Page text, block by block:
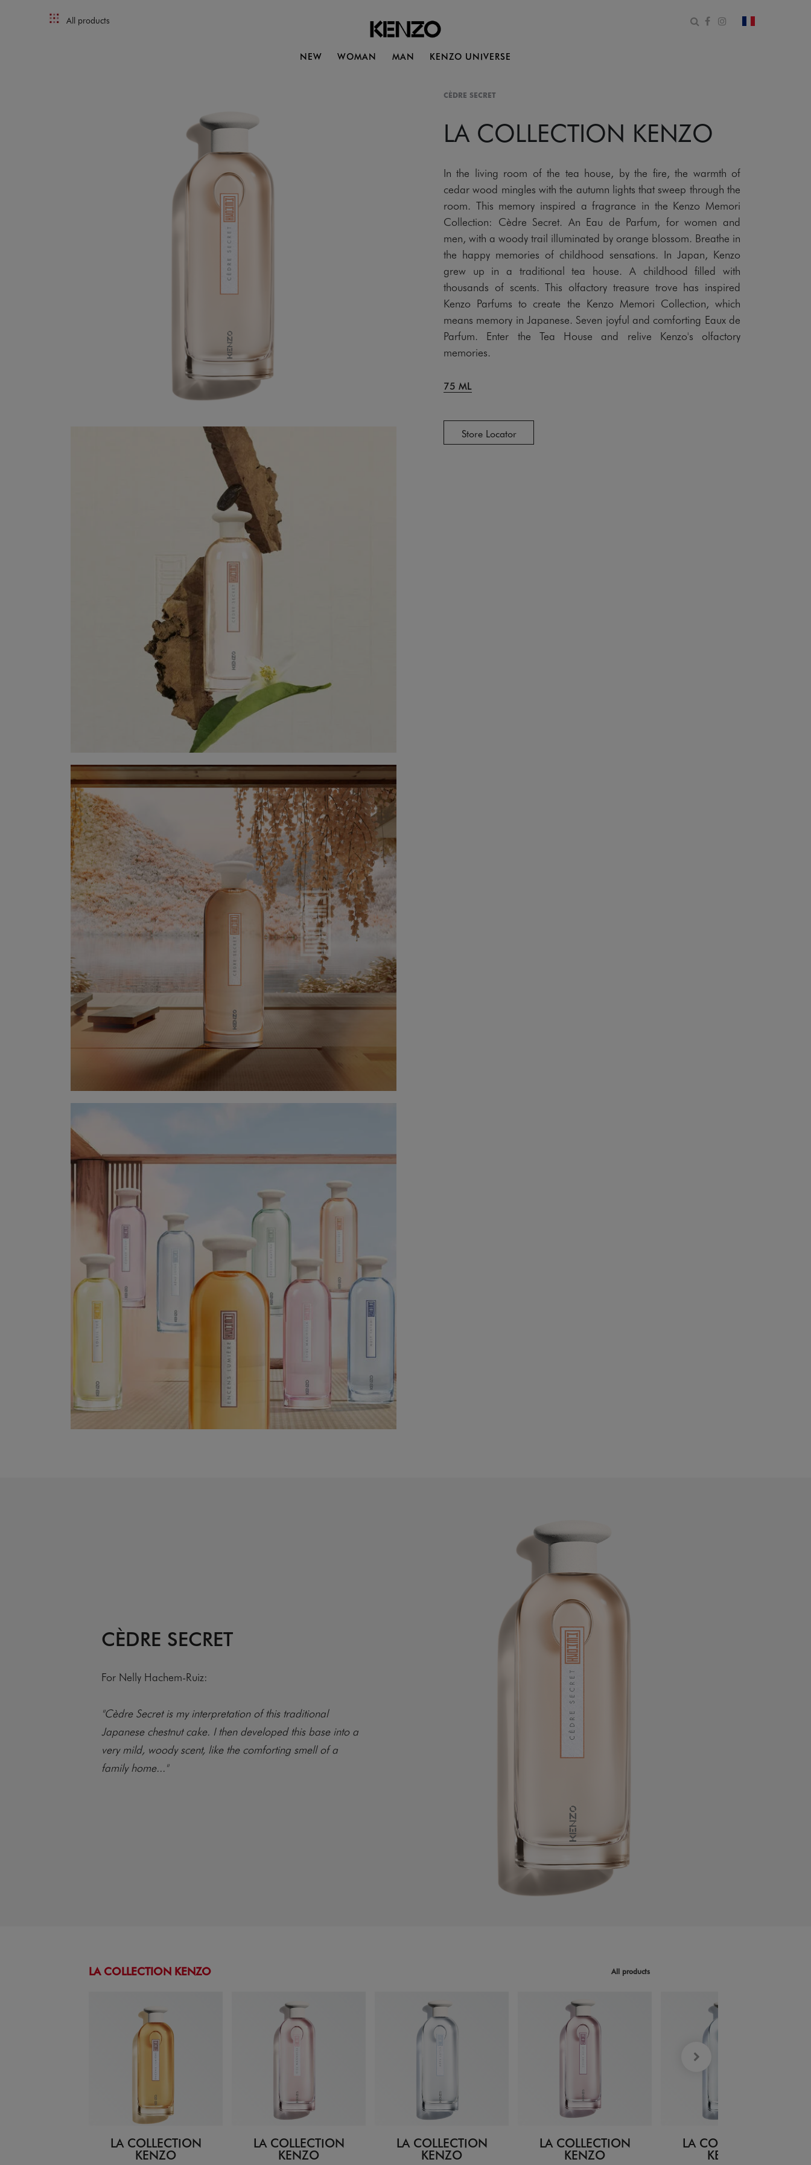
All products Open search form
Facebook
Instagram
change
NEW WOMAN MAN KENZO UNIVERSE
CÈDRE SECRET
LA COLLECTION KENZO
In the living room of the tea house, by the fire, the warmth of
cedar wood mingles with the autumn lights that sweep through the
room. This memory inspired a fragrance in the Kenzo Memori
Collection: Cèdre Secret. An Eau de Parfum, for women and
men, with a woody trail illuminated by orange blossom. Breathe in
the happy memories of childhood sensations. In Japan, Kenzo
grew up in a traditional tea house. A childhood filled with
thousands of scents. This olfactory treasure trove has inspired
Kenzo Parfums to create the Kenzo Memori Collection, which
means memory in Japanese. Seven joyful and comforting Eaux de
Parfum. Enter the Tea House and relive Kenzo's olfactory
memories.
75 ML
Store Locator
CÈDRE SECRET
For Nelly Hachem-Ruiz:
"Cèdre Secret is my interpretation of this traditional
Japanese chestnut cake. I then developed this base into a
very mild, woody scent, like the comforting smell of a
family home..."
LA COLLECTION KENZO All products
LA COLLECTION
KENZO
LA COLLECTION
KENZO
LA COLLECTION
KENZO
LA COLLECTION
KENZO
LA COLLECTION
KENZO